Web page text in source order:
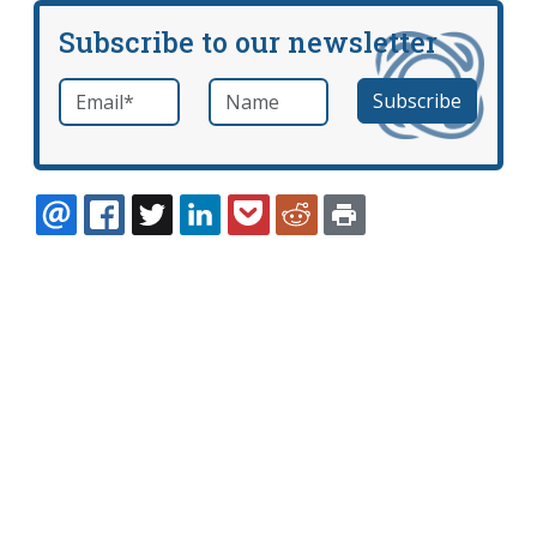
Subscribe to our newsletter
Email *required Name